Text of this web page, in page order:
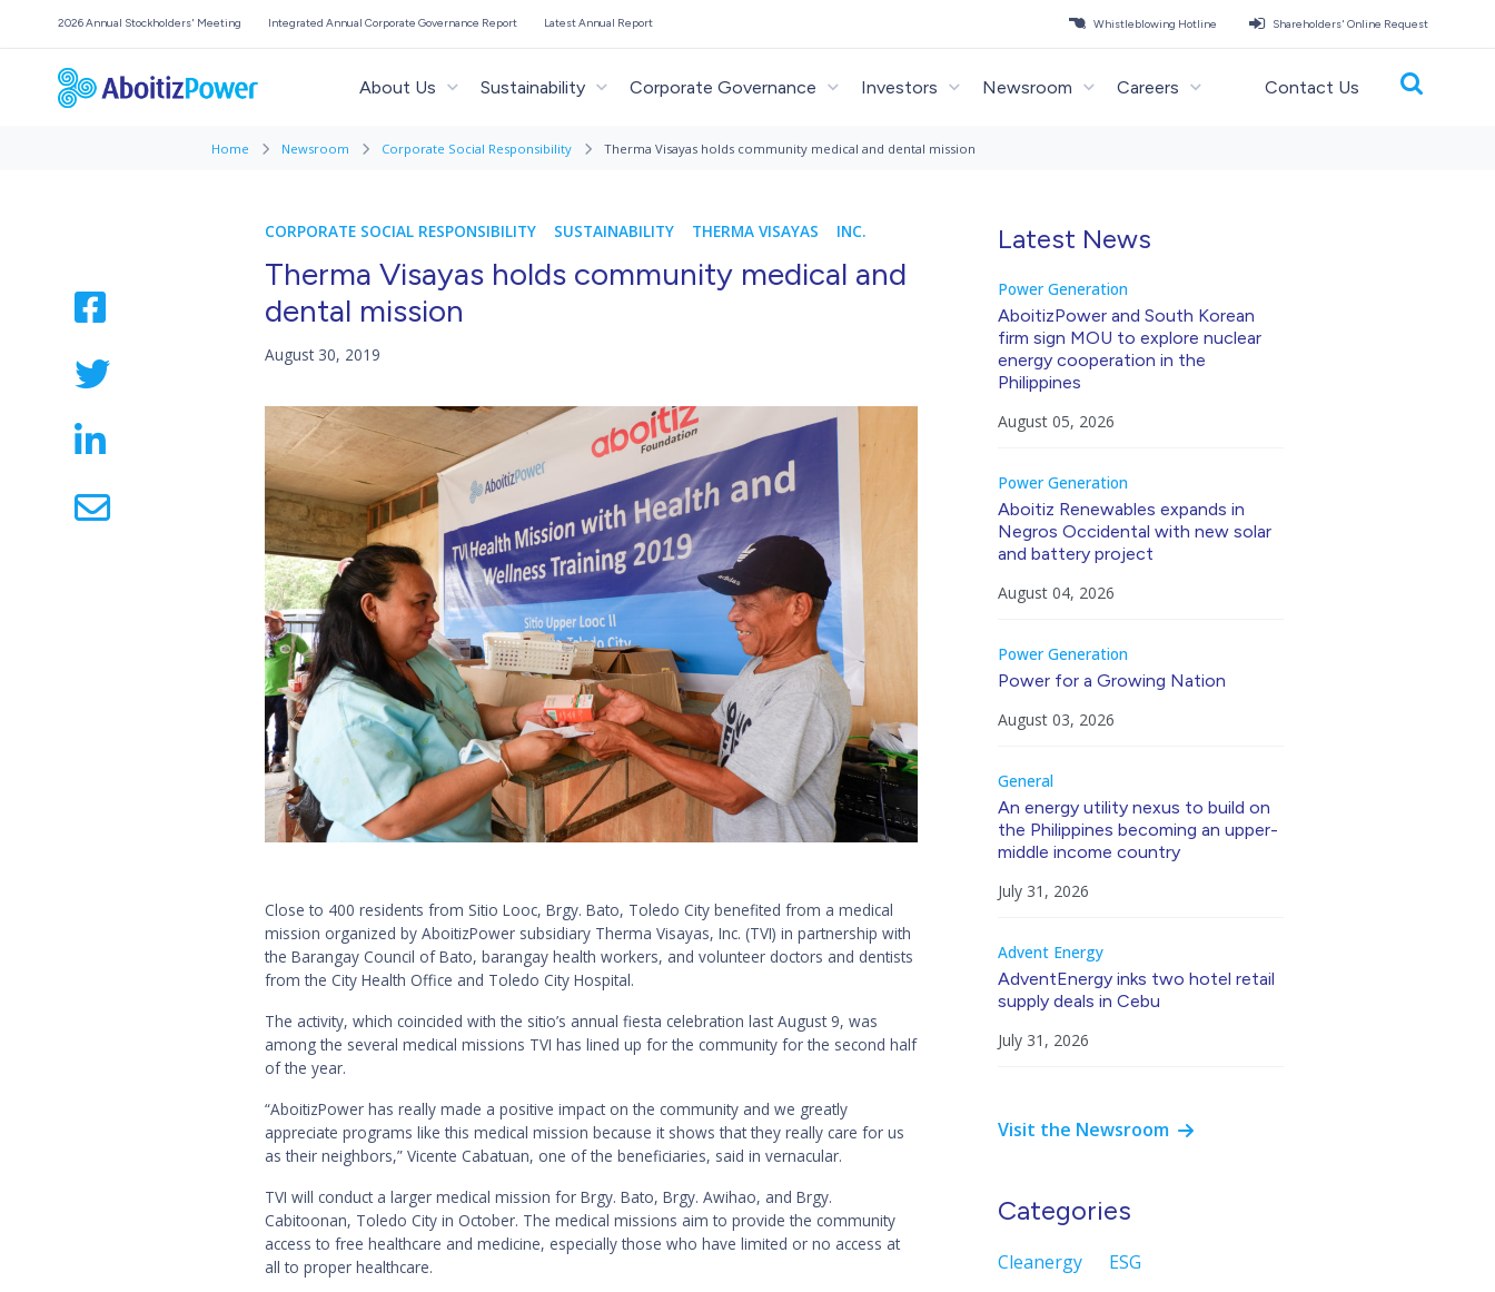
2026 Annual Stockholders' Meeting Integrated Annual Corporate Governance Report Latest Annual Report Whistleblowing Hotline Shareholders' Online Request
About Us Sustainability Corporate Governance Investors Newsroom Careers Contact Us
Home Newsroom Corporate Social Responsibility Therma Visayas holds community medical and dental mission
CORPORATE SOCIAL RESPONSIBILITY SUSTAINABILITY THERMA VISAYAS INC.
Therma Visayas holds community medical and
dental mission
August 30, 2019
Close to 400 residents from Sitio Looc, Brgy. Bato, Toledo City benefited from a medical
mission organized by AboitizPower subsidiary Therma Visayas, Inc. (TVI) in partnership with
the Barangay Council of Bato, barangay health workers, and volunteer doctors and dentists
from the City Health Office and Toledo City Hospital.
The activity, which coincided with the sitio’s annual fiesta celebration last August 9, was
among the several medical missions TVI has lined up for the community for the second half
of the year.
“AboitizPower has really made a positive impact on the community and we greatly
appreciate programs like this medical mission because it shows that they really care for us
as their neighbors,” Vicente Cabatuan, one of the beneficiaries, said in vernacular.
TVI will conduct a larger medical mission for Brgy. Bato, Brgy. Awihao, and Brgy.
Cabitoonan, Toledo City in October. The medical missions aim to provide the community
access to free healthcare and medicine, especially those who have limited or no access at
all to proper healthcare.
Latest News
Power Generation
AboitizPower and South Korean
firm sign MOU to explore nuclear
energy cooperation in the
Philippines
August 05, 2026
Power Generation
Aboitiz Renewables expands in
Negros Occidental with new solar
and battery project
August 04, 2026
Power Generation
Power for a Growing Nation
August 03, 2026
General
An energy utility nexus to build on
the Philippines becoming an upper-
middle income country
July 31, 2026
Advent Energy
AdventEnergy inks two hotel retail
supply deals in Cebu
July 31, 2026
Visit the Newsroom
Categories
Cleanergy
ESG